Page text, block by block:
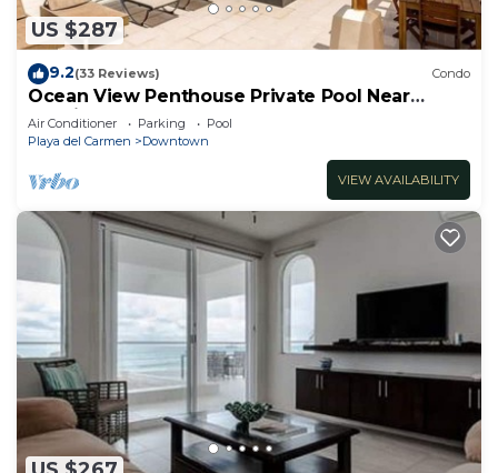
US $287
9.2(33 Reviews) Condo
Ocean View Penthouse Private Pool Near
Mamitas
Air Conditioner Parking
Pool
Playa del Carmen
Downtown
VIEW AVAILABILITY